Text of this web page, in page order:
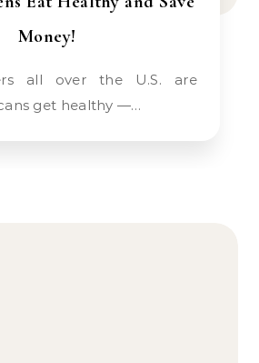
Money!
get healthy —…